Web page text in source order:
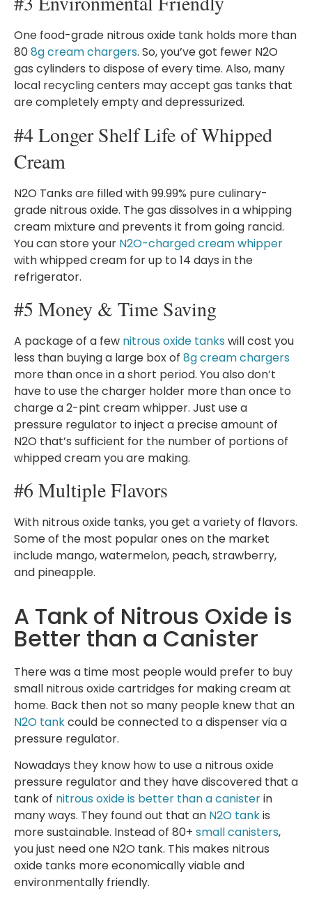
One food-grade nitrous oxide tank holds more than
808g cream chargers. So, you’ve got fewer N2O
gas cylinders to dispose of every time. Also, many
local recycling centers may accept gas tanks that
are completely empty and depressurized.
#4 Longer Shelf Life of Whipped
Cream
N2O Tanks are filled with 99.99% pure culinary-
grade nitrous oxide. The gas dissolves in a whipping
cream mixture and prevents it from going rancid.
You can store your N2O-charged cream whipper
with whipped cream for up to 14 days in the
refrigerator.
#5 Money & Time Saving
A package of a few nitrous oxide tanks will cost you
less than buying a large box of 8g cream chargers
more than once in a short period. You also don’t
have to use the charger holder more than once to
charge a 2-pint cream whipper. Just use a
pressure regulator to inject a precise amount of
N2O that’s sufficient for the number of portions of
whipped cream you are making.
#6 Multiple Flavors
With nitrous oxide tanks, you get a variety of flavors.
Some of the most popular ones on the market
include mango, watermelon, peach, strawberry,
and pineapple.
A Tank of Nitrous Oxide is
Better than a Canister
There was a time most people would prefer to buy
small nitrous oxide cartridges for making cream at
home. Back then not so many people knew that an
N2O tankcould be connected to a dispenser via a
pressure regulator.
Nowadays they know how to use a nitrous oxide
pressure regulator and they have discovered that a
tank of nitrous oxide is better than a canisterin
many ways. They found out that an N2O tankis
more sustainable. Instead of 80+ small canisters,
you just need one N2O tank. This makes nitrous
oxide tanks more economically viable and
environmentally friendly.